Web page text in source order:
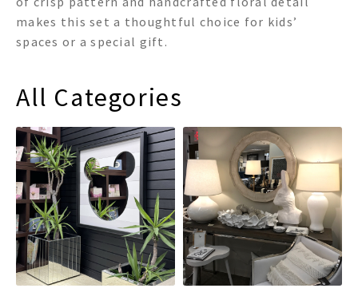
makes this set a thoughtful choice for kids’
spaces or a special gift.
All Categories